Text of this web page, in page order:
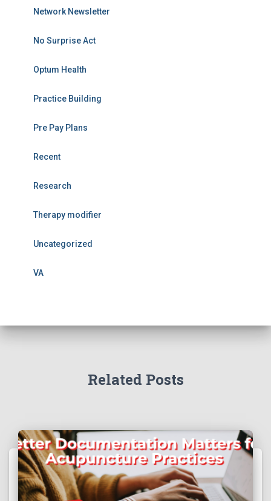
Network Newsletter
No Surprise Act
Optum Health
Practice Building
Pre Pay Plans
Recent
Research
Therapy modifier
Uncategorized
VA
Related Posts